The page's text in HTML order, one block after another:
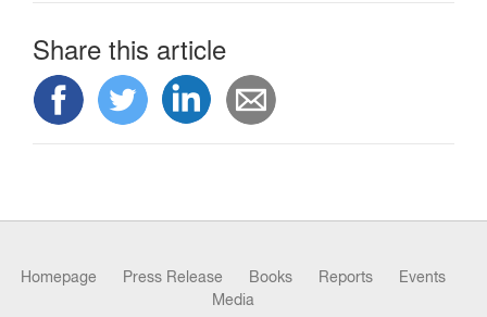
Share this article
Homepage Press Release Books Reports
Events
Media